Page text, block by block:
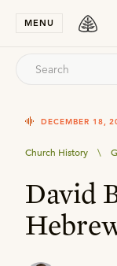
MENU
DECEMBER 18,
Church History \
David